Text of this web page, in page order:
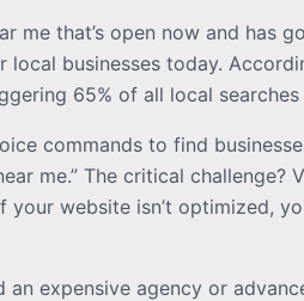
me that’s open now and has
local businesses today.
65% of all local
commands to find
me.” The critical challenge?
your website isn’t optimized,
an expensive agency or